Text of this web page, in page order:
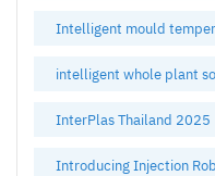
Intelligent mould
intelligent whole plant
InterPlas Thailand 2025
Introducing Injection